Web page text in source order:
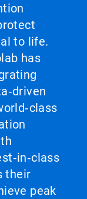
to life.
has
their
peak